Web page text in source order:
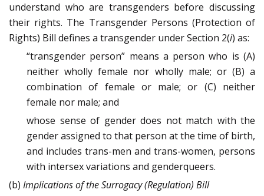
understand who are transgenders before discussing
their rights. The Transgender Persons (Protection of
Rights) Bill defines a transgender under Section 2(i) as:
“transgender person” means a person who is (A)
neither wholly female nor wholly male; or (B) a
combination of female or male; or (C) neither
female nor male; and
whose sense of gender does not match with the
gender assigned to that person at the time of birth,
and includes trans-men and trans-women, persons
with intersex variations and genderqueers.
(b) Implications of the Surrogacy (Regulation) Bill